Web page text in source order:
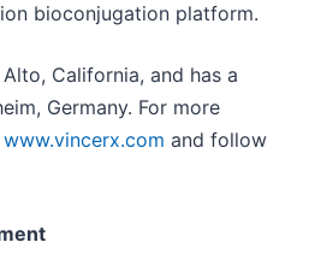
bioconjugation platform.
California, and has a
Germany. For more
www.vincerx.com and follow